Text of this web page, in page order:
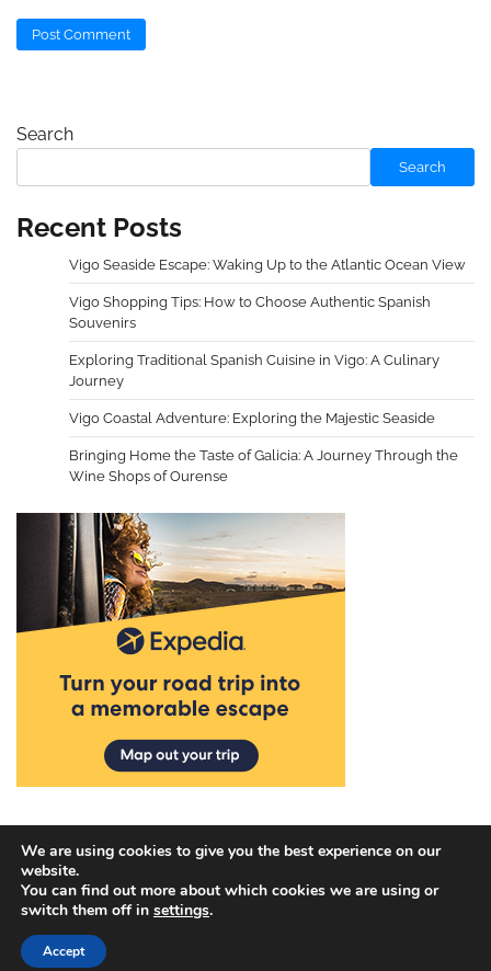
Search
Search
Recent Posts
Vigo Seaside Escape: Waking Up to the Atlantic Ocean View
Vigo Shopping Tips: How to Choose Authentic Spanish
Souvenirs
Exploring Traditional Spanish Cuisine in Vigo: A Culinary
Journey
Vigo Coastal Adventure: Exploring the Majestic Seaside
Bringing Home the Taste of Galicia: A Journey Through the
Wine Shops of Ourense
Copyright © 2026Discover Hotel Deals Privacy Policy
Terms and Conditions
Themes.
We are using cookies to give you the best experience on our
website.
You can find out more about which cookies we are using or
switch them off in settings.
Accept